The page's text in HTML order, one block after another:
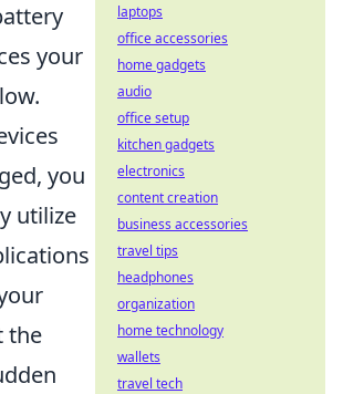
your
you
utilize
the
laptops
office accessories
home gadgets
audio
office setup
kitchen gadgets
electronics
content creation
business accessories
travel tips
headphones
organization
home technology
wallets
travel tech